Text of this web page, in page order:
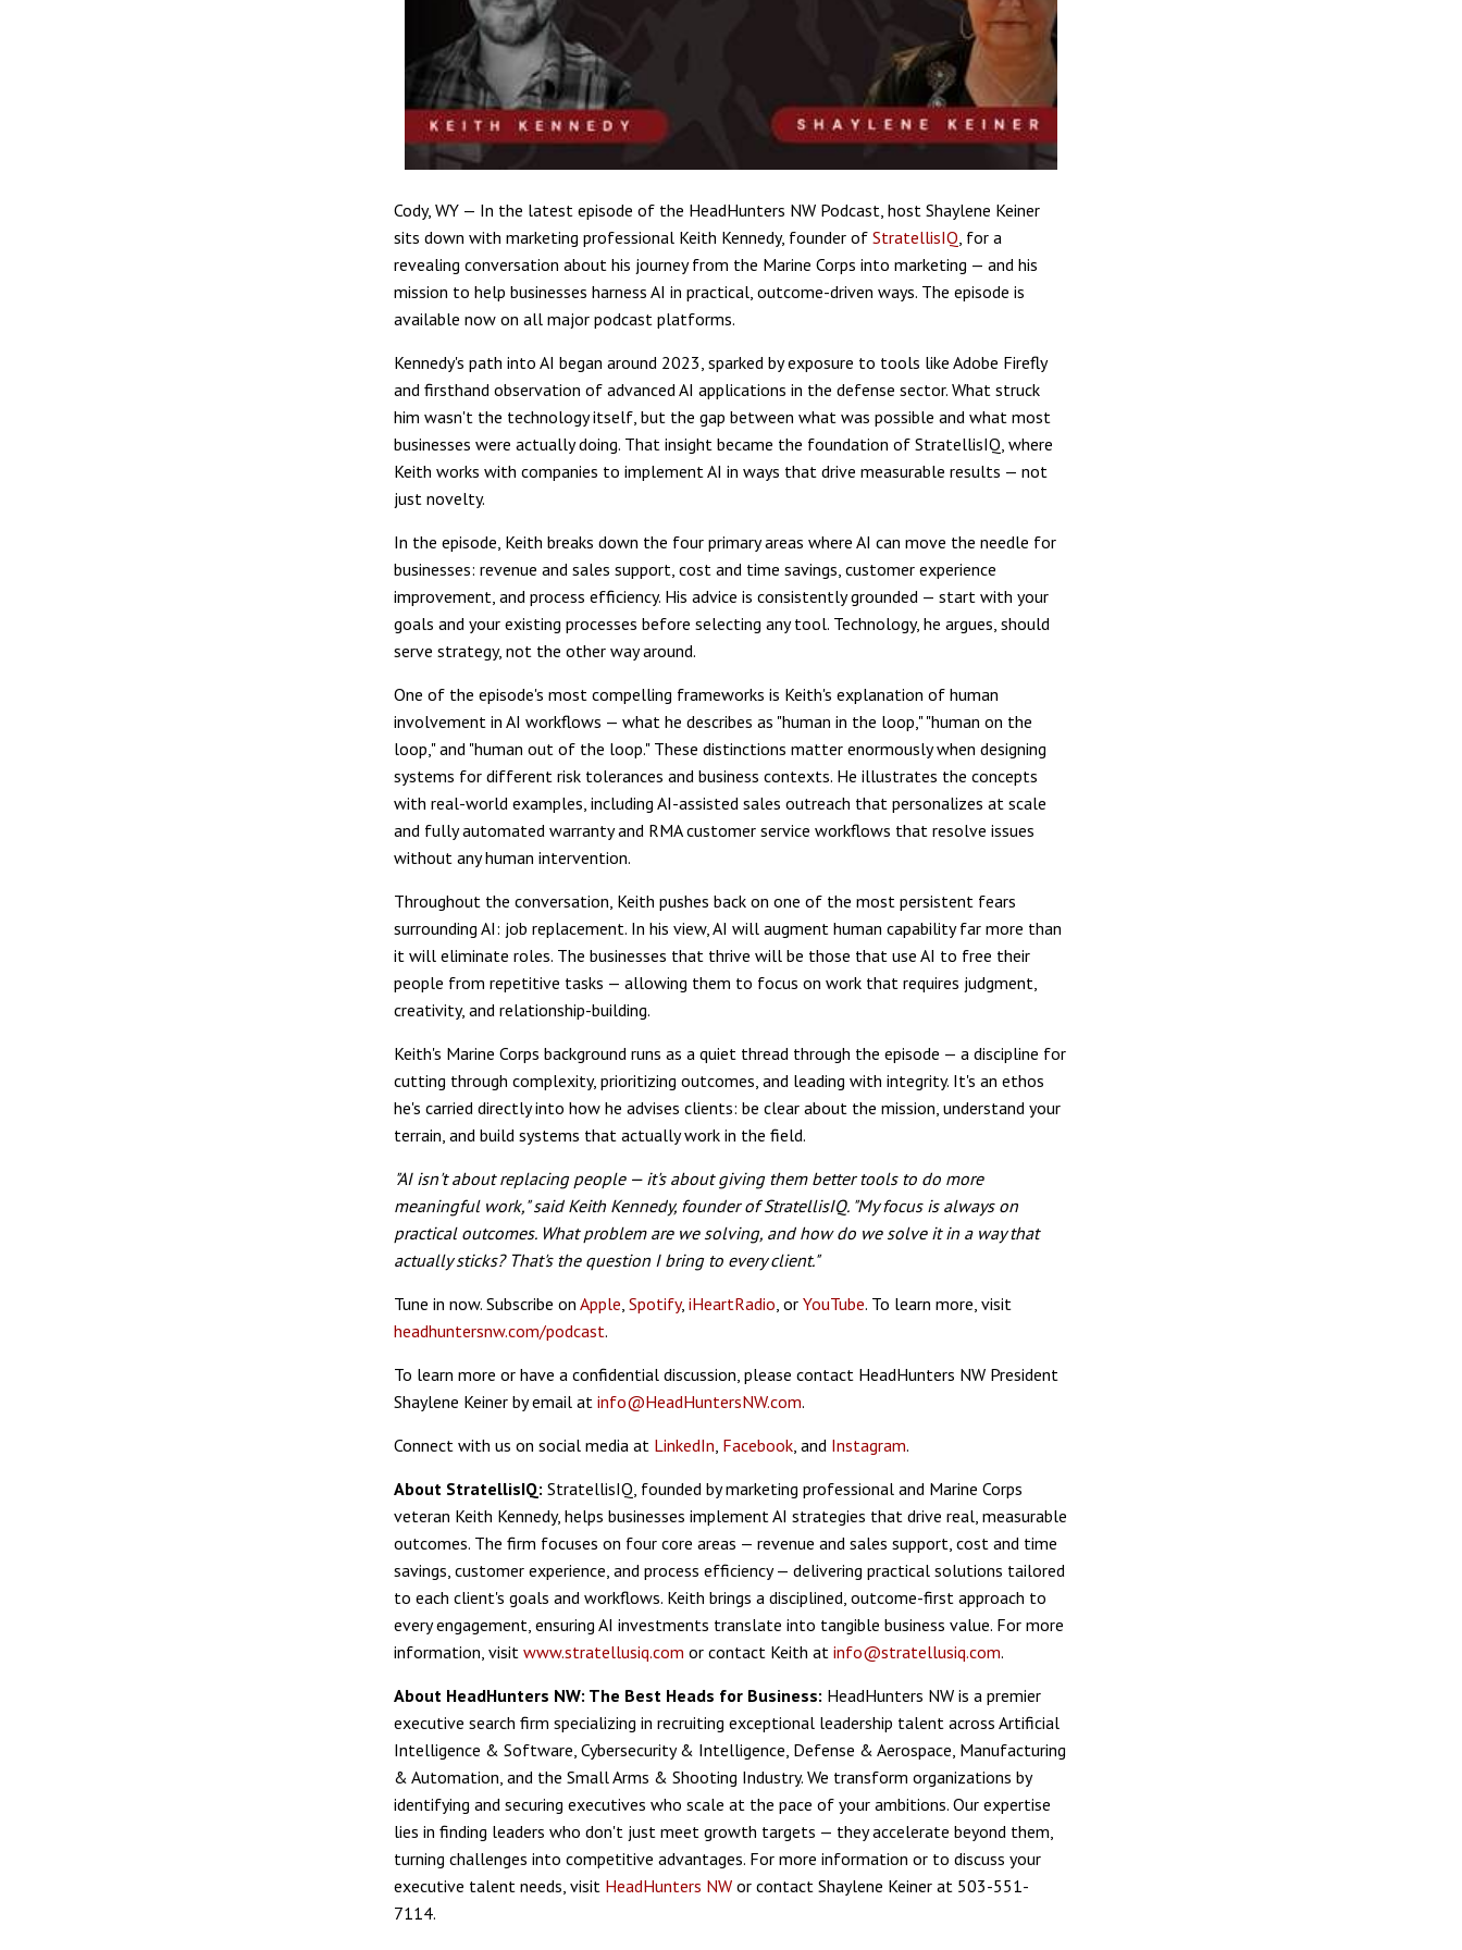
Cody, WY — In the latest episode of the HeadHunters NW Podcast, host Shaylene Keiner
sits down with marketing professional Keith Kennedy, founder of StratellisIQ , for a
revealing conversation about his journey from the Marine Corps into marketing — and his
mission to help businesses harness AI in practical, outcome-driven ways. The episode is
available now on all major podcast platforms.
Kennedy's path into AI began around 2023, sparked by exposure to tools like Adobe Firefly
and firsthand observation of advanced AI applications in the defense sector. What struck
him wasn't the technology itself, but the gap between what was possible and what most
businesses were actually doing. That insight became the foundation of StratellisIQ, where
Keith works with companies to implement AI in ways that drive measurable results — not
just novelty.
In the episode, Keith breaks down the four primary areas where AI can move the needle for
businesses: revenue and sales support, cost and time savings, customer experience
improvement, and process efficiency. His advice is consistently grounded — start with your
goals and your existing processes before selecting any tool. Technology, he argues, should
serve strategy, not the other way around.
One of the episode's most compelling frameworks is Keith's explanation of human
involvement in AI workflows — what he describes as "human in the loop," "human on the
loop," and "human out of the loop." These distinctions matter enormously when designing
systems for different risk tolerances and business contexts. He illustrates the concepts
with real-world examples, including AI-assisted sales outreach that personalizes at scale
and fully automated warranty and RMA customer service workflows that resolve issues
without any human intervention.
Throughout the conversation, Keith pushes back on one of the most persistent fears
surrounding AI: job replacement. In his view, AI will augment human capability far more than
it will eliminate roles. The businesses that thrive will be those that use AI to free their
people from repetitive tasks — allowing them to focus on work that requires judgment,
creativity, and relationship-building.
Keith's Marine Corps background runs as a quiet thread through the episode — a discipline for
cutting through complexity, prioritizing outcomes, and leading with integrity. It's an ethos
he's carried directly into how he advises clients: be clear about the mission, understand your
terrain, and build systems that actually work in the field.
"AI isn't about replacing people — it's about giving them better tools to do more
meaningful work," said Keith Kennedy, founder of StratellisIQ. "My focus is always on
practical outcomes. What problem are we solving, and how do we solve it in a way that
actually sticks? That's the question I bring to every client."
Tune in now. Subscribe on Apple Spotify, iHeartRadio , or YouTube. To learn more, visit
headhuntersnw.com/podcast.
To learn more or have a confidential discussion, please contact HeadHunters NW President
Shaylene Keiner by email at info@HeadHuntersNW.com.
Connect with us on social media at LinkedIn Facebook , and Instagram.
About StratellisIQ: StratellisIQ, founded by marketing professional and Marine Corps
veteran Keith Kennedy, helps businesses implement AI strategies that drive real, measurable
outcomes. The firm focuses on four core areas — revenue and sales support, cost and time
savings, customer experience, and process efficiency — delivering practical solutions tailored
to each client's goals and workflows. Keith brings a disciplined, outcome-first approach to
every engagement, ensuring AI investments translate into tangible business value. For more
information, visit www.stratellusiq.com or contact Keith at info@stratellusiq.com.
About HeadHunters NW: The Best Heads for Business: HeadHunters NW is a premier
executive search firm specializing in recruiting exceptional leadership talent across Artificial
Intelligence & Software, Cybersecurity & Intelligence, Defense & Aerospace, Manufacturing
& Automation, and the Small Arms & Shooting Industry. We transform organizations by
identifying and securing executives who scale at the pace of your ambitions. Our expertise
lies in finding leaders who don't just meet growth targets — they accelerate beyond them,
turning challenges into competitive advantages. For more information or to discuss your
executive talent needs, visit HeadHunters NW or contact Shaylene Keiner at 503-551-
7114.